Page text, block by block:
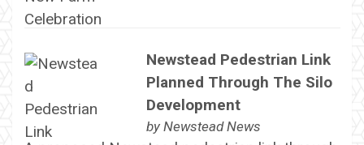
Newstead Pedestrian Link
Planned Through The Silo
Development
by Newstead News